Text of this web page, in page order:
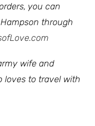
you can
through
wife and
loves to travel with